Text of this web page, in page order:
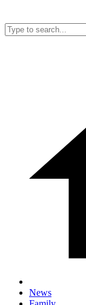
News